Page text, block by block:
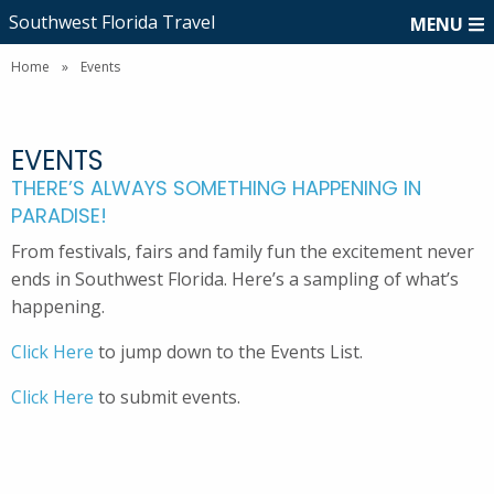
Southwest Florida Travel MENU
Home » Events
EVENTS
THERE’S ALWAYS SOMETHING HAPPENING IN
PARADISE!
From festivals, fairs and family fun the excitement never
ends in Southwest Florida. Here’s a sampling of what’s
happening.
Click Here to jump down to the Events List.
Click Here to submit events.